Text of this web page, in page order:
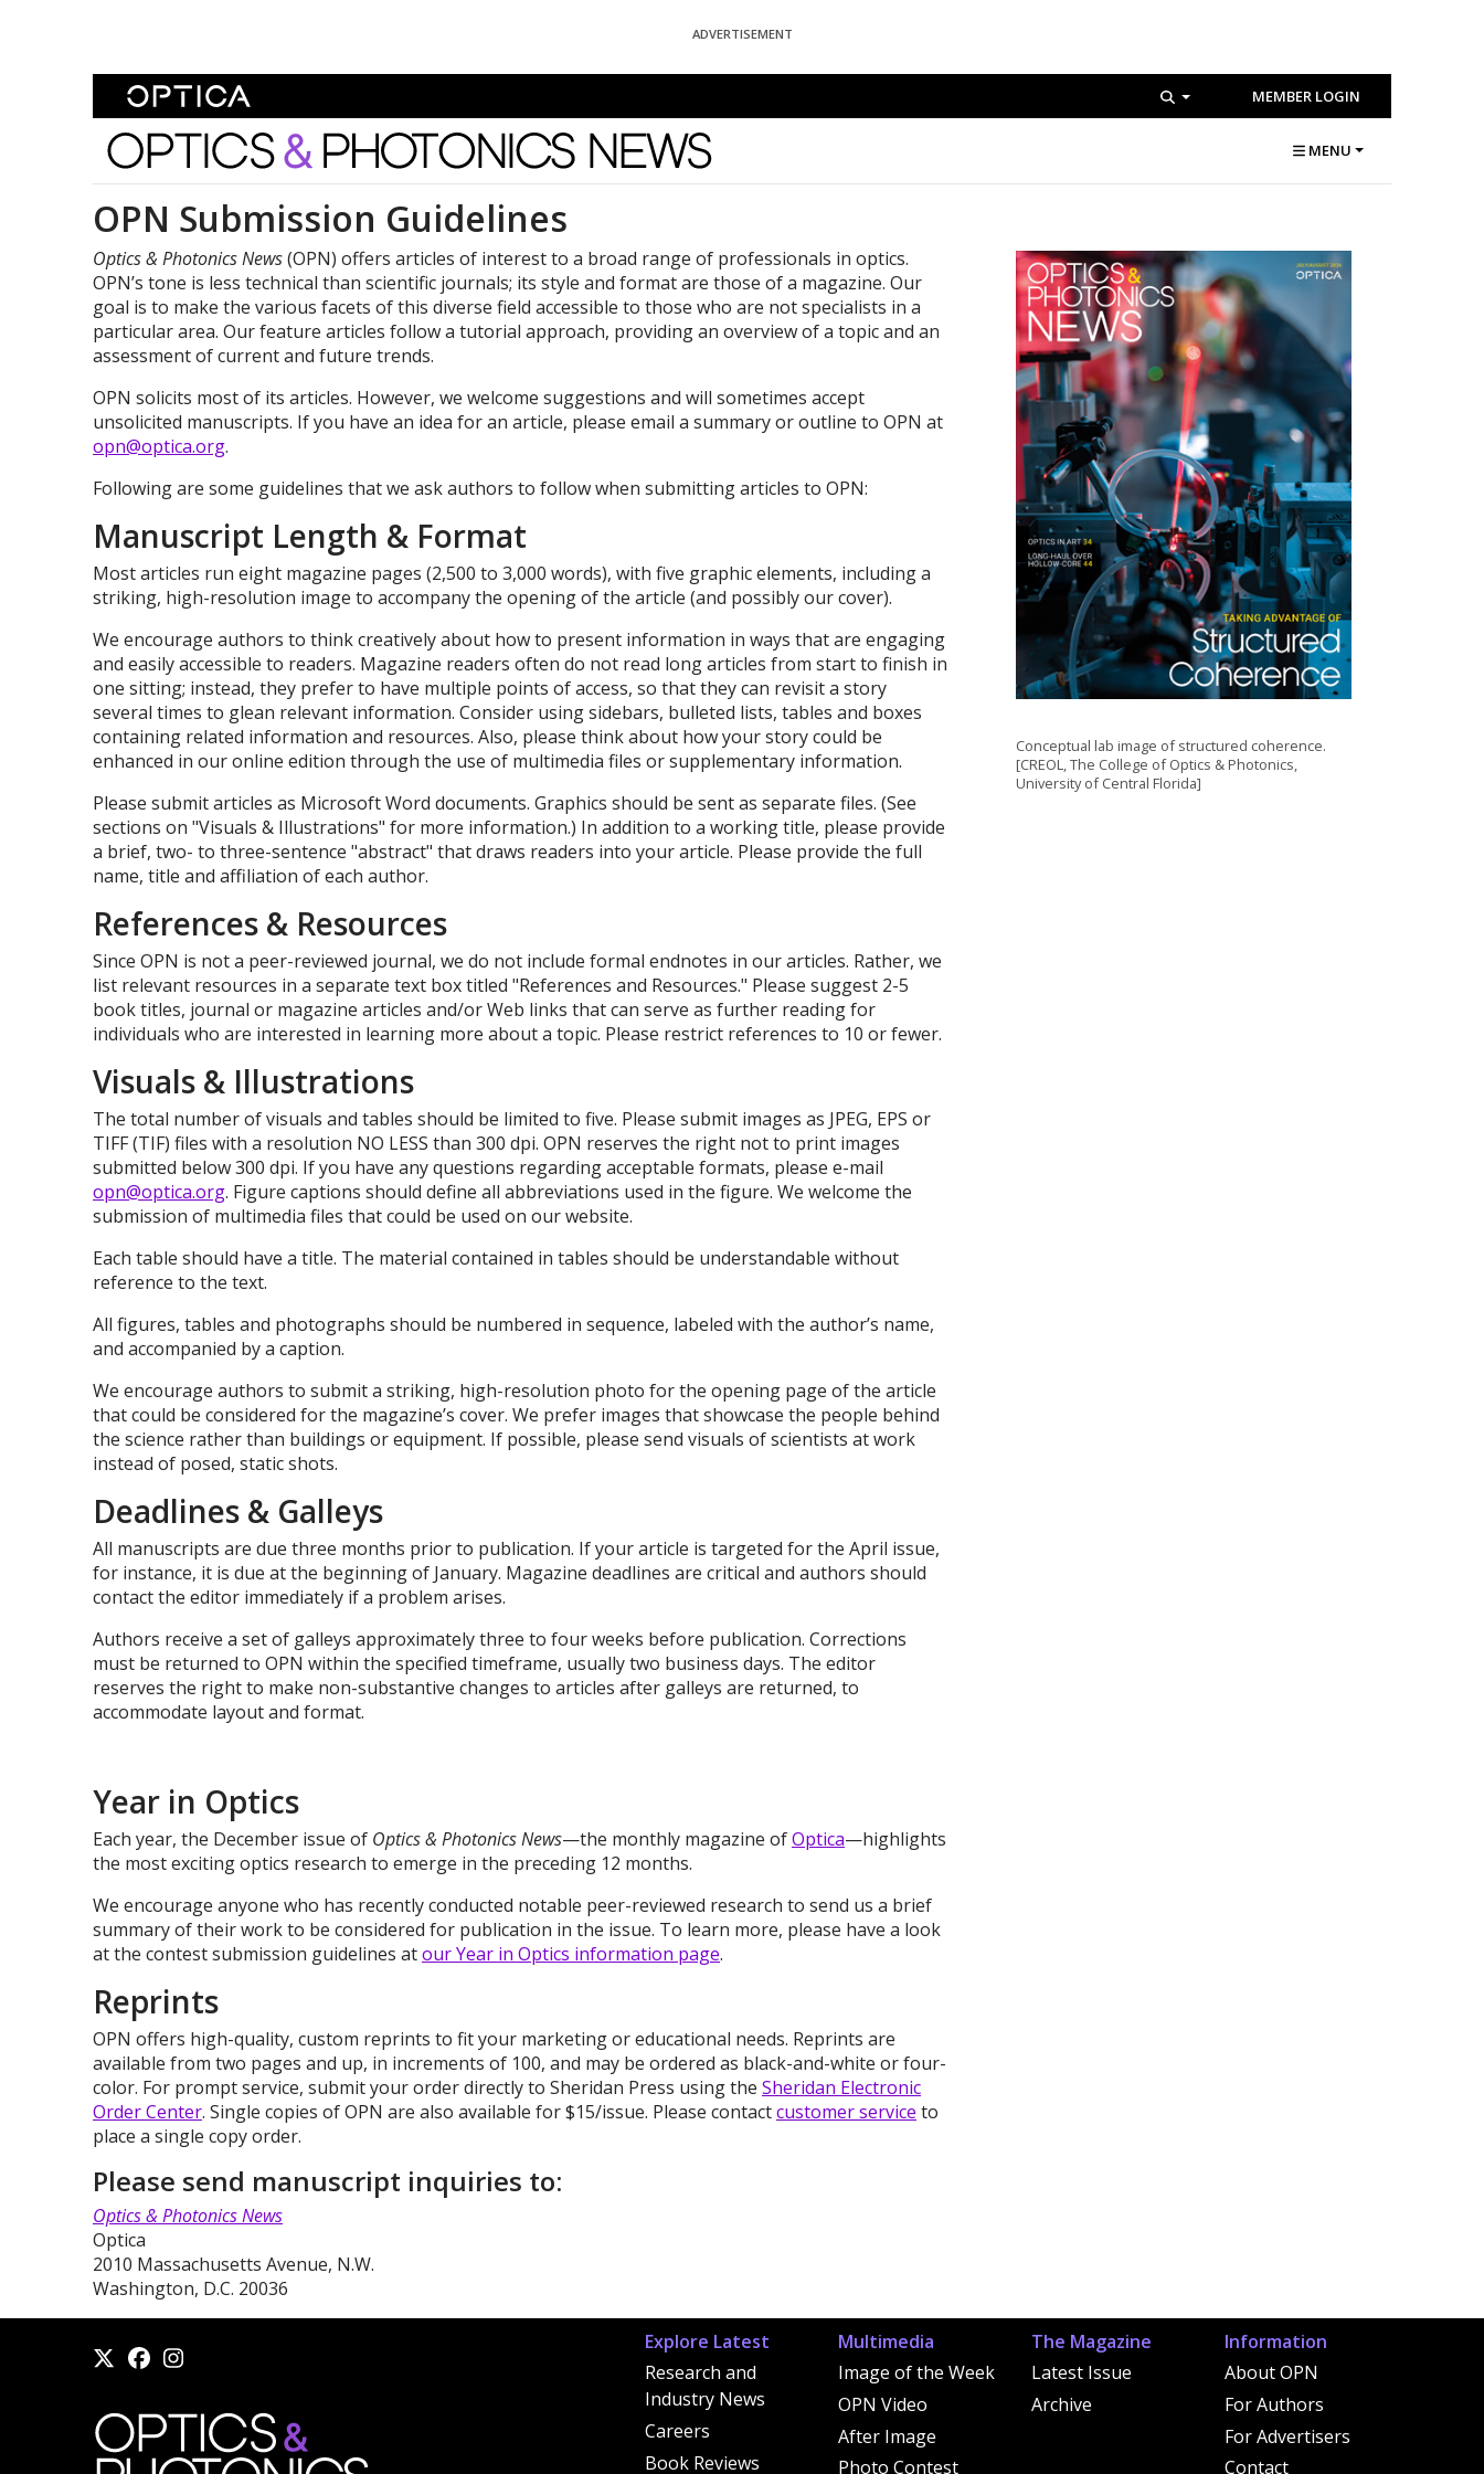
ADVERTISEMENT
MEMBER LOGIN
Optics and Photonics News MENU
OPN Submission Guidelines
Optics & Photonics News(OPN) offers articles of interest to a broad range of professionals in optics.
OPN’s tone is less technical than scientific journals; its style and format are those of a magazine. Our
goal is to make the various facets of this diverse field accessible to those who are not specialists in a
particular area. Our feature articles follow a tutorial approach, providing an overview of a topic and an
assessment of current and future trends.
OPN solicits most of its articles. However, we welcome suggestions and will sometimes accept
unsolicited manuscripts. If you have an idea for an article, please email a summary or outline to OPN at
opn@optica.org.
Following are some guidelines that we ask authors to follow when submitting articles to OPN:
Manuscript Length & Format
Most articles run eight magazine pages (2,500 to 3,000 words), with five graphic elements, including a
striking, high-resolution image to accompany the opening of the article (and possibly our cover).
We encourage authors to think creatively about how to present information in ways that are engaging
and easily accessible to readers. Magazine readers often do not read long articles from start to finish in
one sitting; instead, they prefer to have multiple points of access, so that they can revisit a story
several times to glean relevant information. Consider using sidebars, bulleted lists, tables and boxes
containing related information and resources. Also, please think about how your story could be
enhanced in our online edition through the use of multimedia files or supplementary information.
Please submit articles as Microsoft Word documents. Graphics should be sent as separate files. (See
sections on "Visuals & Illustrations" for more information.) In addition to a working title, please provide
a brief, two- to three-sentence "abstract" that draws readers into your article. Please provide the full
name, title and affiliation of each author.
References & Resources
Since OPN is not a peer-reviewed journal, we do not include formal endnotes in our articles. Rather, we
list relevant resources in a separate text box titled "References and Resources." Please suggest 2-5
book titles, journal or magazine articles and/or Web links that can serve as further reading for
individuals who are interested in learning more about a topic. Please restrict references to 10 or fewer.
Visuals & Illustrations
The total number of visuals and tables should be limited to five. Please submit images as JPEG, EPS or
TIFF (TIF) files with a resolution NO LESS than 300 dpi. OPN reserves the right not to print images
submitted below 300 dpi. If you have any questions regarding acceptable formats, please e-mail
opn@optica.org. Figure captions should define all abbreviations used in the figure. We welcome the
submission of multimedia files that could be used on our website.
Each table should have a title. The material contained in tables should be understandable without
reference to the text.
All figures, tables and photographs should be numbered in sequence, labeled with the author’s name,
and accompanied by a caption.
We encourage authors to submit a striking, high-resolution photo for the opening page of the article
that could be considered for the magazine’s cover. We prefer images that showcase the people behind
the science rather than buildings or equipment. If possible, please send visuals of scientists at work
instead of posed, static shots.
Deadlines & Galleys
All manuscripts are due three months prior to publication. If your article is targeted for the April issue,
for instance, it is due at the beginning of January. Magazine deadlines are critical and authors should
contact the editor immediately if a problem arises.
Authors receive a set of galleys approximately three to four weeks before publication. Corrections
must be returned to OPN within the specified timeframe, usually two business days. The editor
reserves the right to make non-substantive changes to articles after galleys are returned, to
accommodate layout and format.
Year in Optics
Each year, the December issue of Optics & Photonics News—the monthly magazine ofOptica—highlights
the most exciting optics research to emerge in the preceding 12 months.
We encourage anyone who has recently conducted notable peer-reviewed research to send us a brief
summary of their work to be considered for publication in the issue. To learn more, please have a look
at the contest submission guidelines atour Year in Optics information page.
Reprints
OPN offers high-quality, custom reprints to fit your marketing or educational needs. Reprints are
available from two pages and up, in increments of 100, and may be ordered as black-and-white or four-
color. For prompt service, submit your order directly to Sheridan Press using the Sheridan Electronic
Order Center. Single copies of OPN are also available for $15/issue. Please contactcustomer service to
place a single copy order.
Please send manuscript inquiries to:
Optics & Photonics News
Optica
2010 Massachusetts Avenue, N.W.
Washington, D.C. 20036
Conceptual lab image of structured coherence.
[CREOL, The College of Optics & Photonics,
University of Central Florida]
Explore Latest
Research and
Industry News
Careers
Book Reviews
Multimedia
Image of the Week
OPN Video
After Image
Photo Contest
The Magazine
Latest Issue
Archive
Information
About OPN
For Authors
For Advertisers
Contact